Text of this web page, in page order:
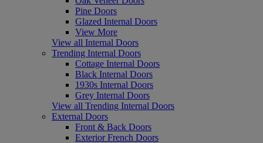
Pine Doors
Glazed Internal Doors
View More
View all Internal Doors
Trending Internal Doors
Cottage Internal Doors
Black Internal Doors
1930s Internal Doors
Grey Internal Doors
View all Trending Internal Doors
External Doors
Front & Back Doors
Exterior French Doors